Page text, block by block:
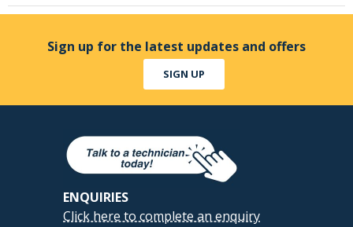
Sign up for the latest updates and offers
SIGN UP
ENQUIRIES
Click here to complete an enquiry